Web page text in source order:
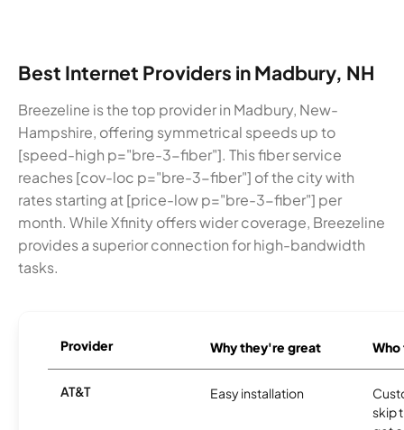
Best Internet Providers in Madbury, NH
Breezeline is the top provider in Madbury, New-
Hampshire, offering symmetrical speeds up to
[speed-high p="bre-3-fiber"]. This fiber service
reaches [cov-loc p="bre-3-fiber"] of the city with
rates starting at [price-low p="bre-3-fiber"] per
month. While Xfinity offers wider coverage, Breezeline
provides a superior connection for high-bandwidth
tasks.
Provider Why they're great
AT&T Easy installation
skip